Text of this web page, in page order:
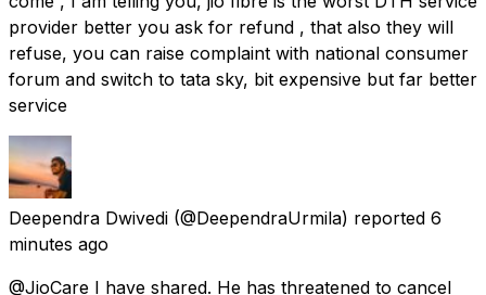
provider better you ask for refund , that also they will
refuse, you can raise complaint with national consumer
forum and switch to tata sky, bit expensive but far better
service
Deependra Dwivedi (@DeependraUrmila) reported 6
minutes ago
@JioCare I have shared. He has threatened to cancel